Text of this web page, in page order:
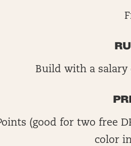
Build with a salary
(good for two free
color